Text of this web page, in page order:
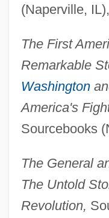
(Naperville,
The First
Remarkable
Washington
America's
Sourcebooks
The General
The Untold
Revolution,